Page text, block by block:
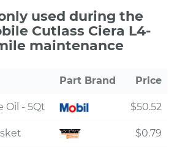
used during the
Cutlass Ciera L4-
maintenance
Part Brand Price
Oil - 5Qt $50.52
$0.79